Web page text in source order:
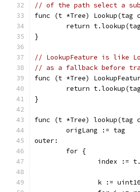
// of the path select a
func (t *Tree)
return
}
// LookupFeature is like
// as a fallback before
func (t *Tree)
return
}
func (t *Tree) lookup(tag
	origLang := tag
outer:
	for {
index :=
k :=